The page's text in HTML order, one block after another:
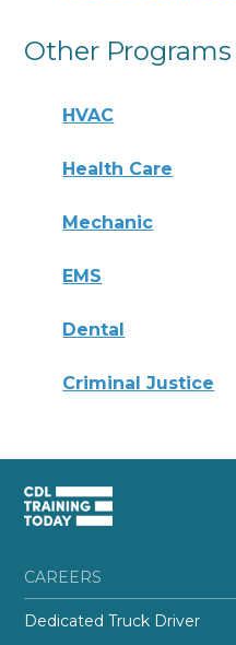
Other Programs
HVAC
Health Care
Mechanic
EMS
Dental
Criminal Justice
CAREERS
Dedicated Truck Driver